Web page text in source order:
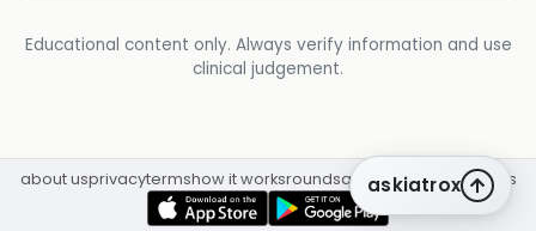
Educational content only. Always verify information and use
clinical judgement.
askiatrox
about usprivacytermshow it worksroundsq&a librarycpdinsights